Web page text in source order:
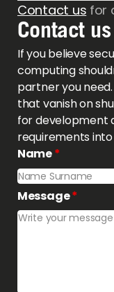
AmiOS creates
file, and creates it
using the ISO file
your own system
security policy
same instruction
with your own
Contact us for
Contact us
If you believe
computing
partner you
that vanish on
for development
requirements
Name*
Message*